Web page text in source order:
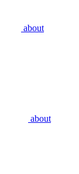
about
about